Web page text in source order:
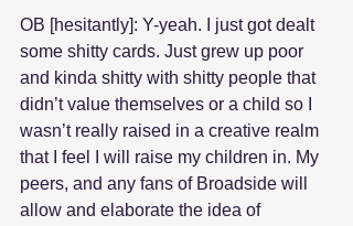
OB [hesitantly]: Y-yeah. I just got dealt
some shitty cards. Just grew up poor
and kinda shitty with shitty people that
didn’t value themselves or a child so I
wasn’t really raised in a creative realm
that I feel I will raise my children in. My
peers, and any fans of Broadside will
allow and elaborate the idea of